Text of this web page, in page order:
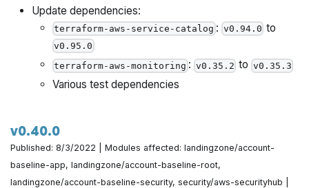
Use workflow dispatch to mark preflight check as done
by @yorinasub17 in
io/terraform-aws-architecture-catalog/pull/707
Add Preflight ensuring customers get correct CIS
https://github.com/gruntwork-io/terraform-aws-
architecture-catalog/pull/708
Remove unused var create_route53_entry by
Please see the migration guide below.
Update dependencies:
terraform-aws-service-catalog : v0.94.0 to
v0.95.0
terraform-aws-monitoring : v0.35.2 tov0.35.3
Various test dependencies
v0.40.0
Published: 8/3/2022 | Modules affected: landingzone/account-
baseline-app, landingzone/account-baseline-root,
landingzone/account-baseline-security, security/aws-securityhub |